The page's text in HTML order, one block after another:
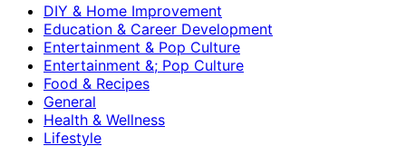
DIY & Home Improvement
Education & Career Development
Entertainment & Pop Culture
Entertainment &; Pop Culture
Food & Recipes
General
Health & Wellness
Lifestyle